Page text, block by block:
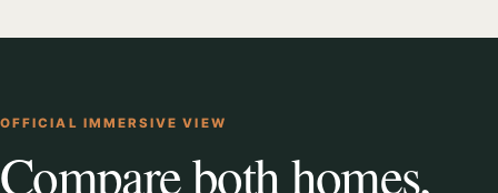
OFFICIAL IMMERSIVE VIEW
Compare both homes,